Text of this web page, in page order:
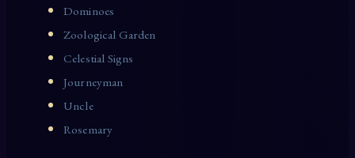
Dominoes
Zoological Garden
Celestial Signs
Journeyman
Uncle
Rosemary